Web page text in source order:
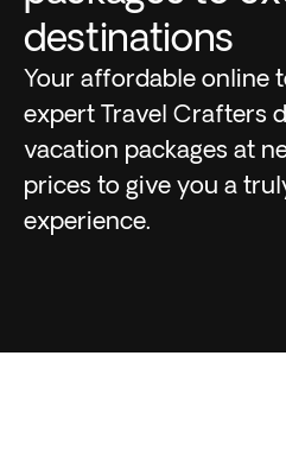
destinations
Your affordable online
expert Travel Crafters
vacation packages at
prices to give you a
experience.